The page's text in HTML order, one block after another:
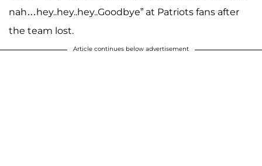
nah…hey..hey..hey..Goodbye” at Patriots fans after
the team lost.
Article continues below advertisement